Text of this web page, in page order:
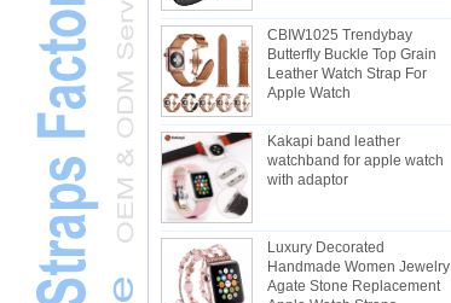
CBIW1025 Trendybay
Butterfly Buckle Top Grain
Leather Watch Strap For
Apple Watch
Kakapi band leather
watchband for apple watch
with adaptor
Luxury Decorated
Handmade Women Jewelry
Agate Stone Replacement